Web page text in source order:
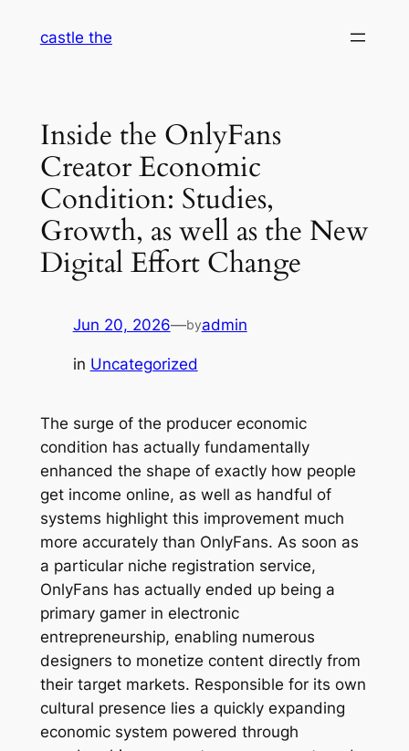
castle the
Inside the OnlyFans
Creator Economic
Condition: Studies,
Growth, as well as the New
Digital Effort Change
Jun 20, 2026—byadmin
in Uncategorized
The surge of the producer economic
condition has actually fundamentally
enhanced the shape of exactly how people
get income online, as well as handful of
systems highlight this improvement much
more accurately than OnlyFans. As soon as
a particular niche registration service,
OnlyFans has actually ended up being a
primary gamer in electronic
entrepreneurship, enabling numerous
designers to monetize content directly from
their target markets. Responsible for its own
cultural presence lies a quickly expanding
economic system powered through